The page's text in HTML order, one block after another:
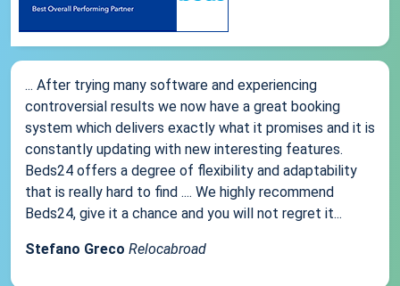
... After trying many software and experiencing
controversial results we now have a great booking
system which delivers exactly what it promises and it is
constantly updating with new interesting features.
Beds24 offers a degree of flexibility and adaptability
that is really hard to find .... We highly recommend
Beds24, give it a chance and you will not regret it...
Stefano Greco Relocabroad